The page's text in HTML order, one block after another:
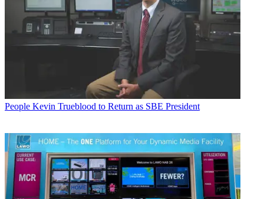
People Kevin Trueblood to Return as SBE President